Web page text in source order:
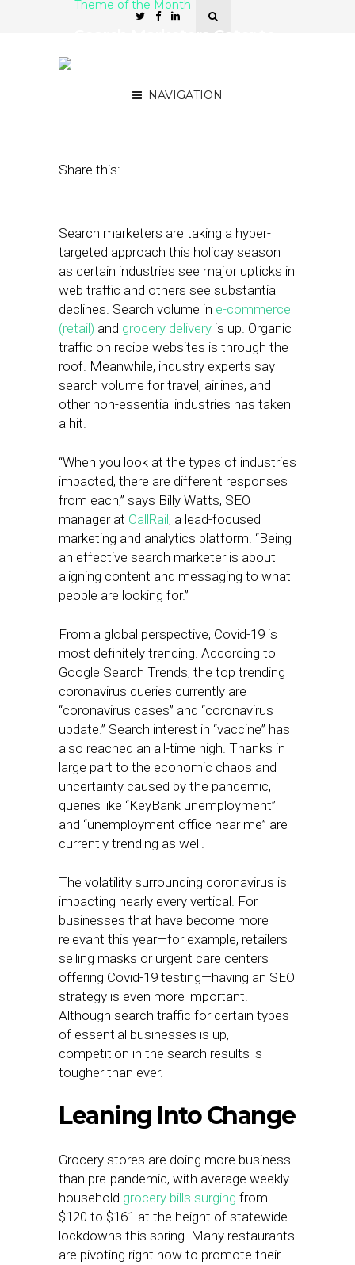
NAVIGATION
Theme of the Month
Share this:
Search marketers are taking a hyper-
targeted approach this holiday season
as certain industries see major upticks in
web traffic and others see substantial
declines. Search volume in e-commerce
(retail) and grocery delivery is up. Organic
traffic on recipe websites is through the
roof. Meanwhile, industry experts say
search volume for travel, airlines, and
other non-essential industries has taken
a hit.
“When you look at the types of industries
impacted, there are different responses
from each,” says Billy Watts, SEO
manager at CallRail, a lead-focused
marketing and analytics platform. “Being
an effective search marketer is about
aligning content and messaging to what
people are looking for.”
From a global perspective, Covid-19 is
most definitely trending. According to
Google Search Trends, the top trending
coronavirus queries currently are
“coronavirus cases” and “coronavirus
update.” Search interest in “vaccine” has
also reached an all-time high. Thanks in
large part to the economic chaos and
uncertainty caused by the pandemic,
queries like “KeyBank unemployment”
and “unemployment office near me” are
currently trending as well.
The volatility surrounding coronavirus is
impacting nearly every vertical. For
businesses that have become more
relevant this year—for example, retailers
selling masks or urgent care centers
offering Covid-19 testing—having an SEO
strategy is even more important.
Although search traffic for certain types
of essential businesses is up,
competition in the search results is
tougher than ever.
Leaning Into Change
Grocery stores are doing more business
than pre-pandemic, with average weekly
household grocery bills surging from
$120 to $161 at the height of statewide
lockdowns this spring. Many restaurants
are pivoting right now to promote their